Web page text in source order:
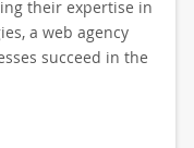
their expertise in
a web agency
succeed in the